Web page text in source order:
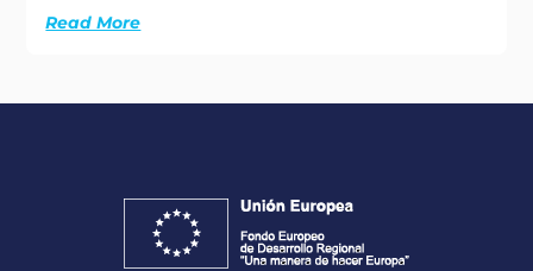
Read More